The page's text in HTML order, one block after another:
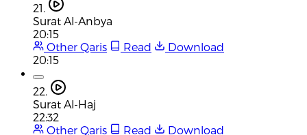
21.
Surat Al-Anbya
20:15
Other Qaris
Read
Download
20:15
22.
Surat Al-Haj
22:32
Other Qaris
Read
Download